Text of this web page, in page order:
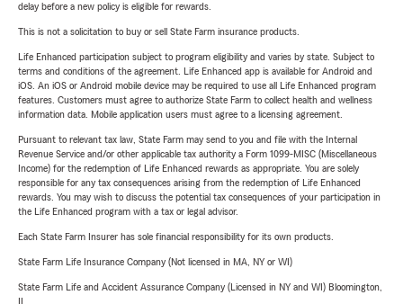
delay before a new policy is eligible for rewards.
This is not a solicitation to buy or sell State Farm insurance products.
Life Enhanced participation subject to program eligibility and varies by state. Subject to
terms and conditions of the agreement. Life Enhanced app is available for Android and
iOS. An iOS or Android mobile device may be required to use all Life Enhanced program
features. Customers must agree to authorize State Farm to collect health and wellness
information data. Mobile application users must agree to a licensing agreement.
Pursuant to relevant tax law, State Farm may send to you and file with the Internal
Revenue Service and/or other applicable tax authority a Form 1099-MISC (Miscellaneous
Income) for the redemption of Life Enhanced rewards as appropriate. You are solely
responsible for any tax consequences arising from the redemption of Life Enhanced
rewards. You may wish to discuss the potential tax consequences of your participation in
the Life Enhanced program with a tax or legal advisor.
Each State Farm Insurer has sole financial responsibility for its own products.
State Farm Life Insurance Company (Not licensed in MA, NY or WI)
State Farm Life and Accident Assurance Company (Licensed in NY and WI) Bloomington,